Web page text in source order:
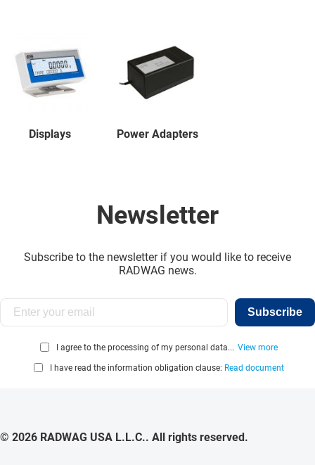
Displays Power Adapters
Newsletter
Subscribe to the newsletter if you would like to receive
RADWAG news.
Subscribe
I agree to the processing of my personal data... View more
I have read the information obligation clause: Read document
© 2026 RADWAG USA L.L.C.. All rights reserved.